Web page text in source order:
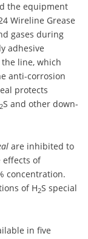
the equipment
Wireline Grease
gases during
adhesive
line, which
anti-corrosion
protects
2S and other down-
are inhibited to
effects of
concentration.
of H2S special
in five